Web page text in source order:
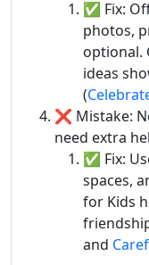
✅ Fix:
photos,
optional.
ideas
(
❌ Mistake:
need extra
✅ Fix:
spaces,
for Kids
and